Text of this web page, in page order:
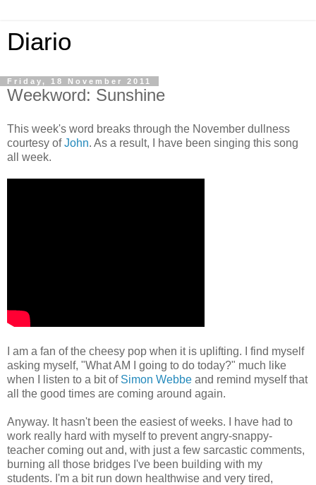
Diario
Friday, 18 November 2011
Weekword: Sunshine
This week's word breaks through the November dullness
courtesy ofJohn. As a result, I have been singing this song
all week.
I am a fan of the cheesy pop when it is uplifting. I find myself
asking myself, "What AM I going to do today?" much like
when I listen to a bit of Simon Webbe and remind myself that
all the good times are coming around again.
Anyway. It hasn't been the easiest of weeks. I have had to
work really hard with myself to prevent angry-snappy-
teacher coming out and, with just a few sarcastic comments,
burning all those bridges I've been building with my
students. I'm a bit run down healthwise and very tired,